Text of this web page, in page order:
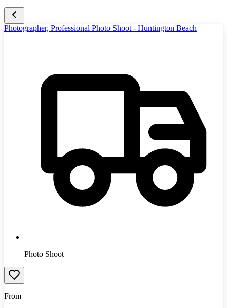
Photographer, Professional Photo Shoot - Huntington Beach
Photo Shoot
From